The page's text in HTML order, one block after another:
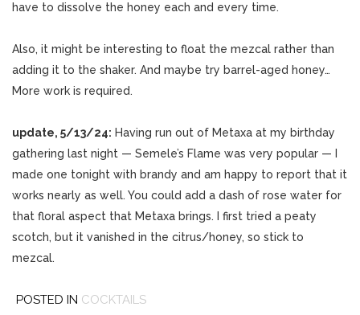
have to dissolve the honey each and every time.
Also, it might be interesting to float the mezcal rather than
adding it to the shaker. And maybe try barrel-aged honey…
More work is required.
update, 5/13/24: Having run out of Metaxa at my birthday
gathering last night — Semele’s Flame was very popular — I
made one tonight with brandy and am happy to report that it
works nearly as well. You could add a dash of rose water for
that floral aspect that Metaxa brings. I first tried a peaty
scotch, but it vanished in the citrus/honey, so stick to
mezcal.
POSTED IN COCKTAILS